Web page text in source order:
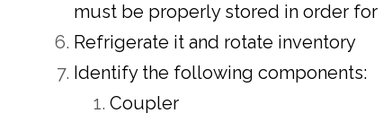
must be properly stored in order
Refrigerate it and rotate inventory
Identify the following components:
Coupler